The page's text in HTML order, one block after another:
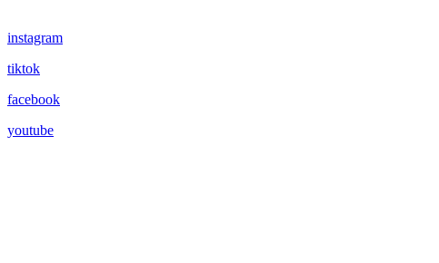
instagram
tiktok
facebook
youtube